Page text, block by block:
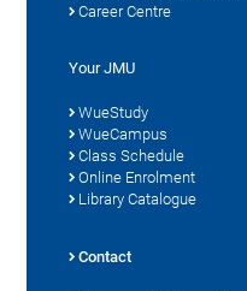
Career Centre
Your JMU
WueStudy
WueCampus
Class Schedule
Online Enrolment
Library Catalogue
Contact